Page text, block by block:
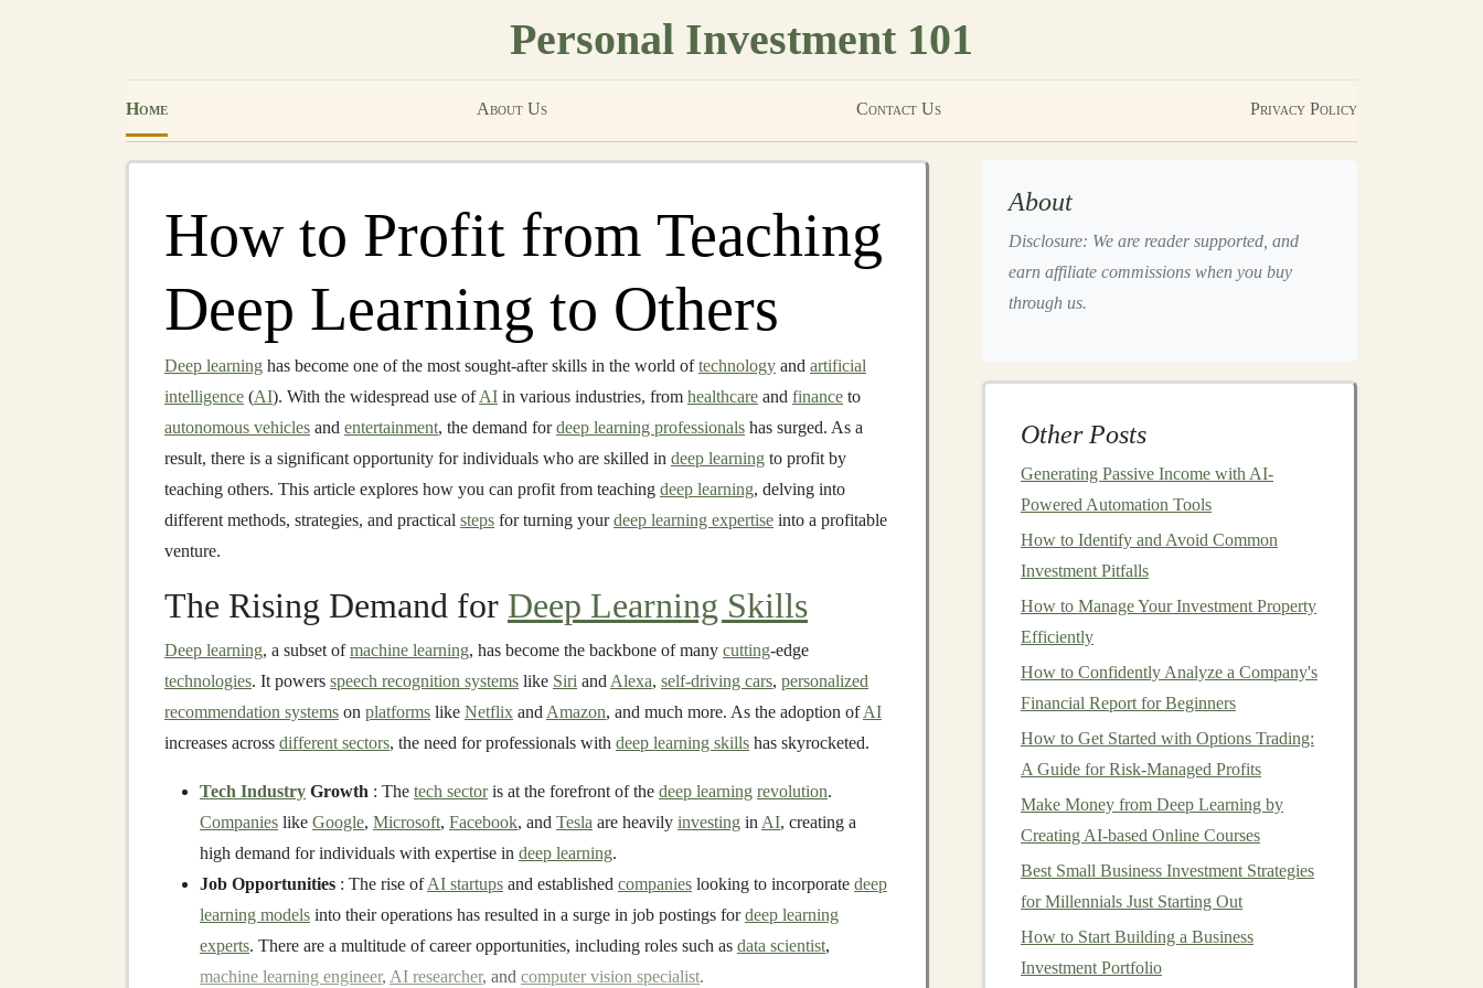
Personal Investment 101
Home About Us Contact Us Privacy Policy
How to Profit from Teaching
Deep Learning to Others
Deep learning has become one of the most sought-after skills in the world oftechnology and artificial
intelligence (AI). With the widespread use ofAI in various industries, from healthcare and finance to
autonomous vehicles and entertainment, the demand fordeep learning professionals has surged. As a
result, there is a significant opportunity for individuals who are skilled in deep learning to profit by
teaching others. This article explores how you can profit from teaching deep learning, delving into
different methods, strategies, and practical steps for turning yourdeep learning expertise into a profitable
venture.
The Rising Demand for Deep Learning Skills
Deep learning, a subset ofmachine learning, has become the backbone of many cutting-edge
technologies. It powers speech recognition systems like Siri and Alexa, self-driving cars, personalized
recommendation systems on platforms like Netflix and Amazon, and much more. As the adoption ofAI
increases across different sectors, the need for professionals with deep learning skills has skyrocketed.
Tech Industry Growth : The tech sectoris at the forefront of the deep learning revolution.
Companies like Google, Microsoft, Facebook, and Tesla are heavily investing in AI, creating a
high demand for individuals with expertise in deep learning.
Job Opportunities : The rise ofAI startups and established companies looking to incorporate deep
learning models into their operations has resulted in a surge in job postings fordeep learning
experts. There are a multitude of career opportunities, including roles such as data scientist,
machine learning engineer, AI researcher, and computer vision specialist.
About
Disclosure: We are reader supported, and
earn affiliate commissions when you buy
through us.
Other Posts
Generating Passive Income with AI-
Powered Automation Tools
How to Identify and Avoid Common
Investment Pitfalls
How to Manage Your Investment Property
Efficiently
How to Confidently Analyze a Company's
Financial Report for Beginners
How to Get Started with Options Trading:
A Guide for Risk-Managed Profits
Make Money from Deep Learning by
Creating AI-based Online Courses
Best Small Business Investment Strategies
for Millennials Just Starting Out
How to Start Building a Business
Investment Portfolio